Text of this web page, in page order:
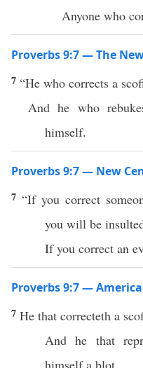
Anyone who
Proverbs 9:7 — The
7 “He who corrects a
And he who
himself.
Proverbs 9:7 — New
7 “If you correct
you will be
If you correct an
Proverbs 9:7 —
7 He that correcteth a
And he that
himself a blot.